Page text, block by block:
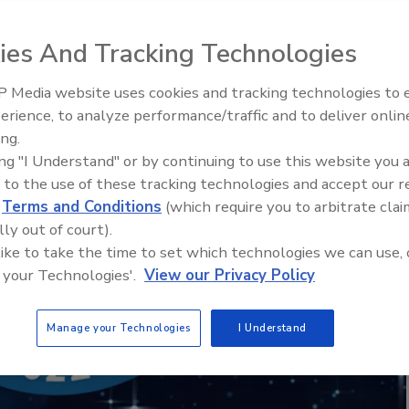
Food Plant Openings and
Expansions June 2026
And Tracking Technologies
Media website uses cookies and tracking technologies to
to analyze performance/traffic and to deliver
"I Understand" or by continuing to use this website you
to the use of these tracking technologies and accept our
Terms and Conditions (which require you to arbitrate
out of court).
to take the time to set which technologies we can use,
Technologies'. View our Privacy Policy
Manage your Technologies I Understand